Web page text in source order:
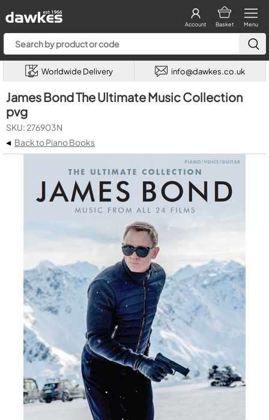
Menu
Basket
Account
Worldwide Delivery info@dawkes.co.uk
James Bond The Ultimate Music Collection
pvg
SKU: 276903N
◂ Back to Piano Books